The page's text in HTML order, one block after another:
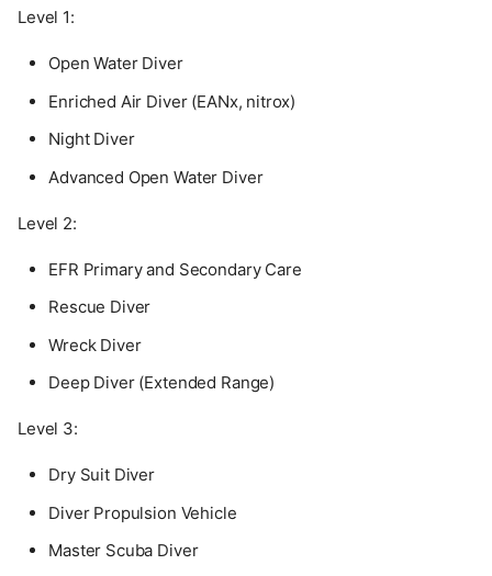
Level 1:
Open Water Diver
Enriched Air Diver (EANx, nitrox)
Night Diver
Advanced Open Water Diver
Level 2:
EFR Primary and Secondary Care
Rescue Diver
Wreck Diver
Deep Diver (Extended Range)
Level 3:
Dry Suit Diver
Diver Propulsion Vehicle
Master Scuba Diver